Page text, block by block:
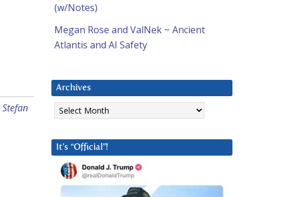
Stefan
(w/Notes)
Megan Rose and ValNek ~ Ancient
Atlantis and AI Safety
Archives
Archives
It’s “Official”!